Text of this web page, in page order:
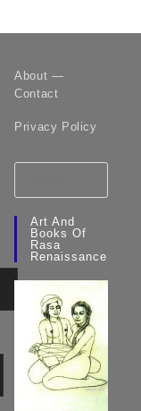
About —
Contact
Privacy Policy
Art And
Books Of
Rasa
Renaissance